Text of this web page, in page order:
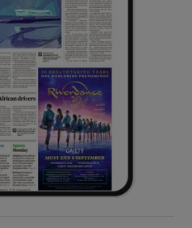
Sponsored sub sections